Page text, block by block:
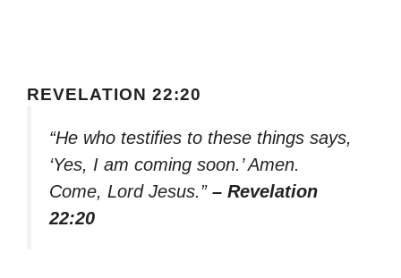
REVELATION 22:20
“He who testifies to these things says,
‘Yes, I am coming soon.’ Amen.
Come, Lord Jesus.” – Revelation
22:20